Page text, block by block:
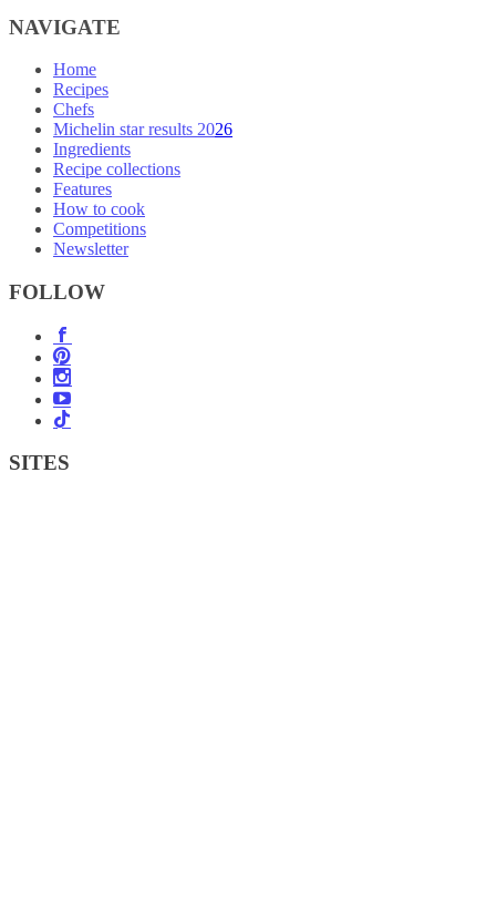
NAVIGATE
Home
Recipes
Chefs
Michelin star results 2026
Ingredients
Recipe collections
Features
How to cook
Competitions
Newsletter
FOLLOW
SITES